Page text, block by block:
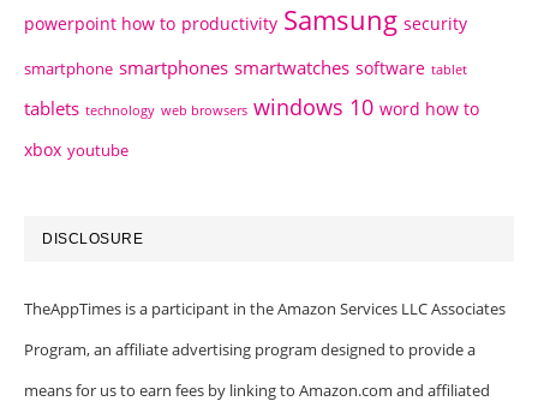
powerpoint how to productivity Samsung security
smartphone smartphones smartwatches software tablet
tablets technology web browsers windows 10 word how to
xbox youtube
DISCLOSURE
TheAppTimes is a participant in the Amazon Services LLC Associates
Program, an affiliate advertising program designed to provide a
means for us to earn fees by linking to Amazon.com and affiliated